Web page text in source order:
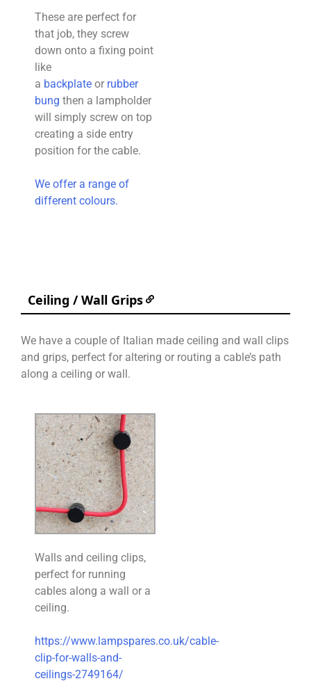
These are perfect for
that job, they screw
down onto a fixing point
like
a backplate or rubber
bung then a lampholder
will simply screw on top
creating a side entry
position for the cable.
We offer a range of
different colours.
Ceiling / Wall Grips
We have a couple of Italian made ceiling and wall clips
and grips, perfect for altering or routing a cable’s path
along a ceiling or wall.
Walls and ceiling clips,
perfect for running
cables along a wall or a
ceiling.
https://www.lampspares.co.uk/cable-
clip-for-walls-and-
ceilings-2749164/